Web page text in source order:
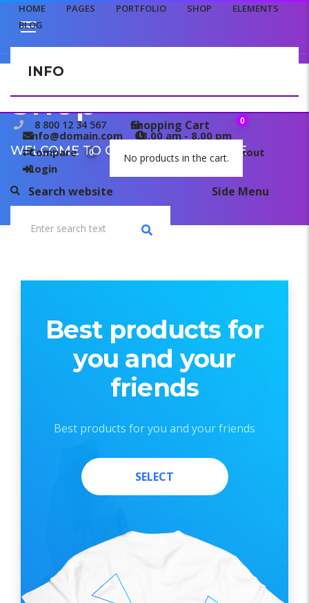
info@domain.com
8.00 am - 8.00 pm
Compare
0 My wishlist
Checkout
Login
HOME PAGES PORTFOLIO SHOP
ELEMENTS
BLOG
INFO
8 800 12 34 567 Shopping Cart 0
No products in the cart.
Search website Side Menu
Shop
WELCOME TO OUR TEMPLATE PAGE
Best products for
you and your
friends
Best products for you and your friends
SELECT
SELECT